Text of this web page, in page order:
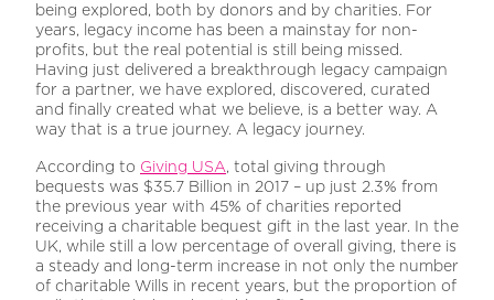
being explored, both by donors and by charities. For
years, legacy income has been a mainstay for non-
profits, but the real potential is still being missed.
Having just delivered a breakthrough legacy campaign
for a partner, we have explored, discovered, curated
and finally created what we believe, is a better way. A
way that is a true journey. A legacy journey.
According to Giving USA, total giving through
bequests was $35.7 Billion in 2017 – up just 2.3% from
the previous year with 45% of charities reported
receiving a charitable bequest gift in the last year. In the
UK, while still a low percentage of overall giving, there is
a steady and long-term increase in not only the number
of charitable Wills in recent years, but the proportion of